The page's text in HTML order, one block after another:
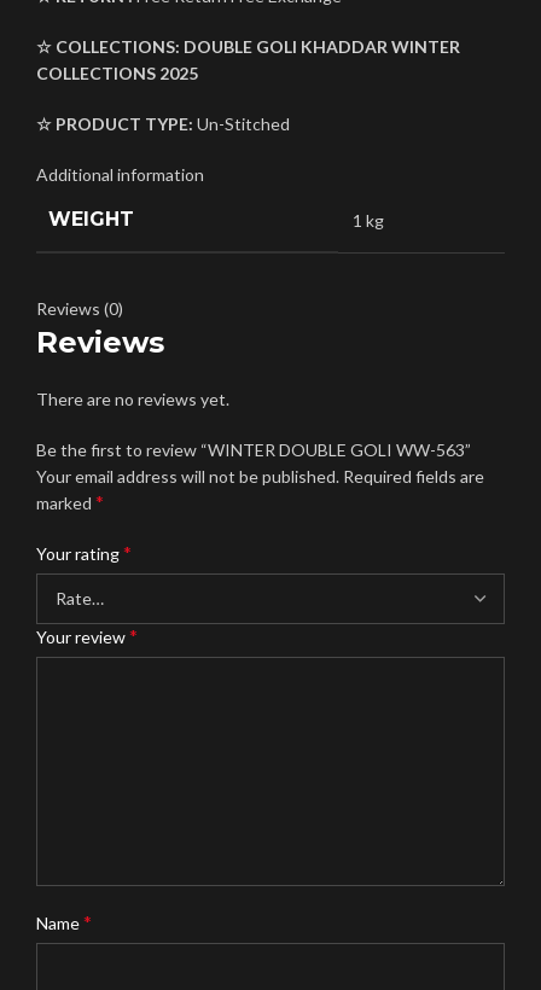
☆ COLLECTIONS: DOUBLE GOLI KHADDARWINTER
COLLECTIONS 2025
☆ PRODUCT TYPE: Un-Stitched
Additional information
WEIGHT 1 kg
Reviews (0)
Reviews
There are no reviews yet.
Be the first to review “WINTER DOUBLE GOLI WW-563”
Your email address will not be published. Required fields are
marked *
Your rating*
Your review*
Name*